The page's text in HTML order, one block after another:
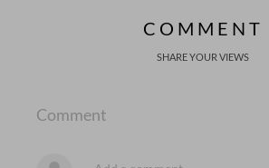
COMMENT
SHARE YOUR VIEWS
Comment